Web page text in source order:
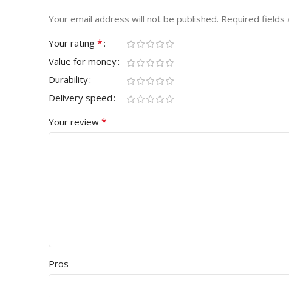
Your email address will not be published. Required fields
Your rating *
Value for money
Durability
Delivery speed
Your review *
Pros